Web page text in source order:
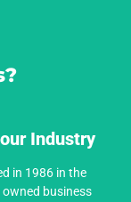
Industry
in 1986 in the
business